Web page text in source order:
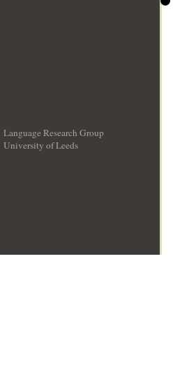
Language Research Group
University of Leeds